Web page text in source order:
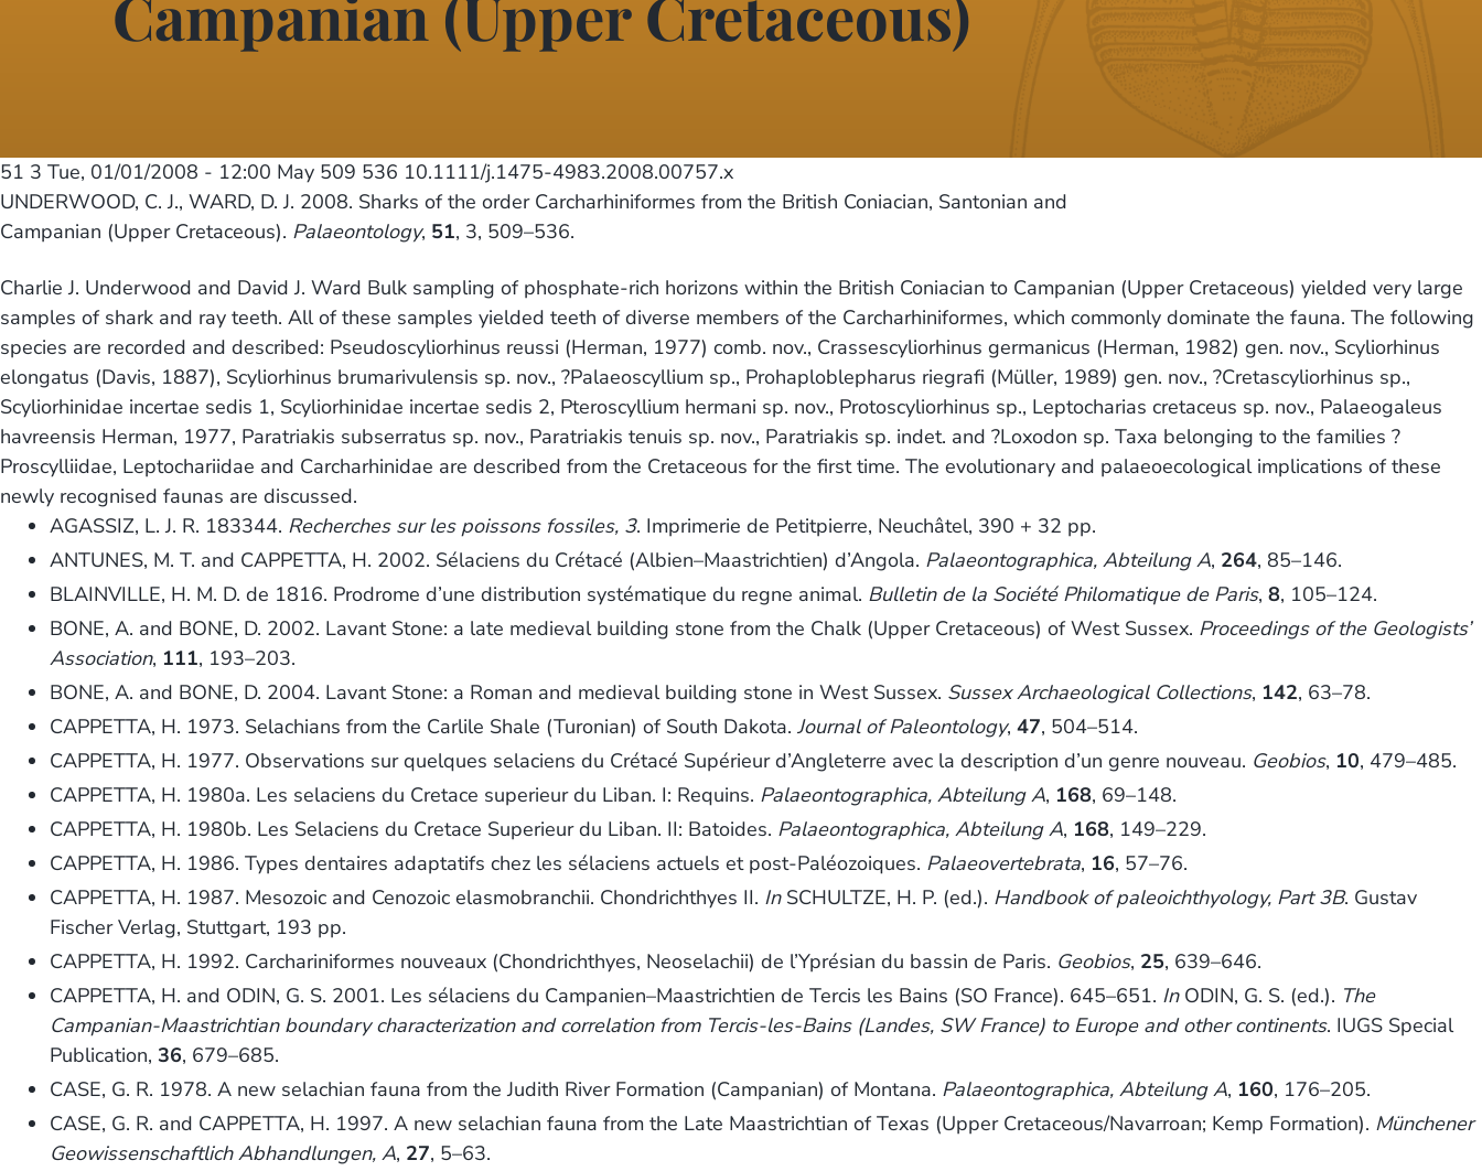
Campanian (Upper Cretaceous)
51 3 Tue, 01/01/2008 - 12:00 May 509 536 10.1111/j.1475-4983.2008.00757.x
UNDERWOOD, C. J., WARD, D. J. 2008. Sharks of the order Carcharhiniformes from the British Coniacian, Santonian and
Campanian (Upper Cretaceous). Palaeontology, 51, 3, 509–536.
Charlie J. Underwood and David J. Ward Bulk sampling of phosphate-rich horizons within the British Coniacian to Campanian (Upper Cretaceous) yielded very large
samples of shark and ray teeth. All of these samples yielded teeth of diverse members of the Carcharhiniformes, which commonly dominate the fauna. The following
species are recorded and described: Pseudoscyliorhinus reussi (Herman, 1977) comb. nov., Crassescyliorhinus germanicus (Herman, 1982) gen. nov., Scyliorhinus
elongatus (Davis, 1887), Scyliorhinus brumarivulensis sp. nov., ?Palaeoscyllium sp., Prohaploblepharus riegrafi (Müller, 1989) gen. nov., ?Cretascyliorhinus sp.,
Scyliorhinidae incertae sedis 1, Scyliorhinidae incertae sedis 2, Pteroscyllium hermani sp. nov., Protoscyliorhinus sp., Leptocharias cretaceus sp. nov., Palaeogaleus
havreensis Herman, 1977, Paratriakis subserratus sp. nov., Paratriakis tenuis sp. nov., Paratriakis sp. indet. and ?Loxodon sp. Taxa belonging to the families ?
Proscylliidae, Leptochariidae and Carcharhinidae are described from the Cretaceous for the first time. The evolutionary and palaeoecological implications of these
newly recognised faunas are discussed.
AGASSIZ, L. J. R. 183344. Recherches sur les poissons fossiles, 3. Imprimerie de Petitpierre, Neuchâtel, 390 + 32 pp.
ANTUNES, M. T. and CAPPETTA, H. 2002. Sélaciens du Crétacé (Albien–Maastrichtien) d’Angola. Palaeontographica, Abteilung A, 264, 85–146.
BLAINVILLE, H. M. D. de 1816. Prodrome d’une distribution systématique du regne animal. Bulletin de la Société Philomatique de Paris,8, 105–124.
BONE, A. and BONE, D. 2002. Lavant Stone: a late medieval building stone from the Chalk (Upper Cretaceous) of West Sussex. Proceedings of the Geologists’
Association, 111, 193–203.
BONE, A. and BONE, D. 2004. Lavant Stone: a Roman and medieval building stone in West Sussex. Sussex Archaeological Collections, 142, 63–78.
CAPPETTA, H. 1973. Selachians from the Carlile Shale (Turonian) of South Dakota.Journal of Paleontology,47, 504–514.
CAPPETTA, H. 1977. Observations sur quelques selaciens du Crétacé Supérieur d’Angleterre avec la description d’un genre nouveau. Geobios, 10, 479–485.
CAPPETTA, H. 1980a. Les selaciens du Cretace superieur du Liban. I: Requins. Palaeontographica, Abteilung A, 168, 69–148.
CAPPETTA, H. 1980b. Les Selaciens du Cretace Superieur du Liban. II: Batoides. Palaeontographica, Abteilung A, 168, 149–229.
CAPPETTA, H. 1986. Types dentaires adaptatifs chez les sélaciens actuels et post-Paléozoiques. Palaeovertebrata, 16, 57–76.
CAPPETTA, H. 1987. Mesozoic and Cenozoic elasmobranchii. Chondrichthyes II. InSCHULTZE, H. P. (ed.). Handbook of paleoichthyology, Part 3B. Gustav
Fischer Verlag, Stuttgart, 193 pp.
CAPPETTA, H. 1992. Carchariniformes nouveaux (Chondrichthyes, Neoselachii) de l’Yprésian du bassin de Paris. Geobios, 25, 639–646.
CAPPETTA, H. and ODIN, G. S. 2001. Les sélaciens du Campanien–Maastrichtien de Tercis les Bains (SO France). 645–651. InODIN, G. S. (ed.). The
Campanian-Maastrichtian boundary characterization and correlation from Tercis-les-Bains (Landes, SW France) to Europe and other continents. IUGS Special
Publication,36, 679–685.
CASE, G. R. 1978. A new selachian fauna from the Judith River Formation (Campanian) of Montana. Palaeontographica, Abteilung A, 160, 176–205.
CASE, G. R. and CAPPETTA, H. 1997. A new selachian fauna from the Late Maastrichtian of Texas (Upper Cretaceous/Navarroan; Kemp Formation). Münchener
Geowissenschaftlich Abhandlungen, A, 27, 5–63.